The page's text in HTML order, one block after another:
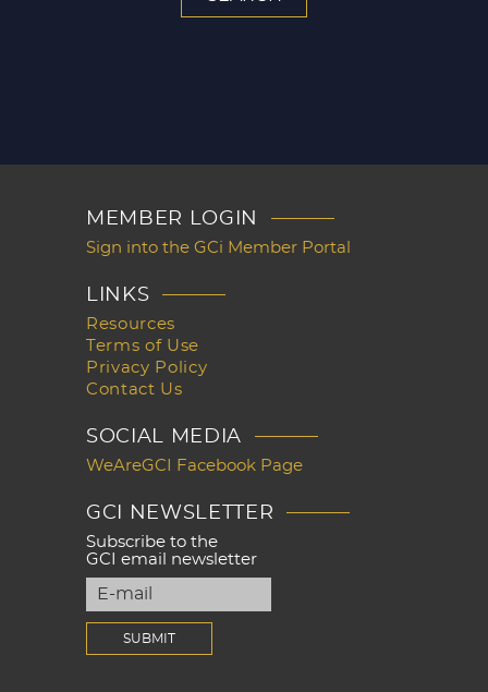
MEMBER LOGIN
Sign into the GCi Member Portal
LINKS
Resources
Terms of Use
Privacy Policy
Contact Us
SOCIAL MEDIA
WeAreGCI Facebook Page
GCI NEWSLETTER
Subscribe to the
GCI email newsletter